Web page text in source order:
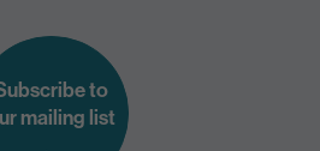
to
mailing list